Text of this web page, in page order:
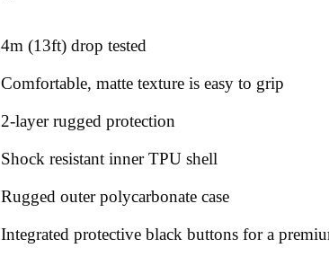
4m (13ft) drop tested
Comfortable, matte texture is easy to grip
2-layer rugged protection
Shock resistant inner TPU shell
Rugged outer polycarbonate case
Integrated protective black buttons for a